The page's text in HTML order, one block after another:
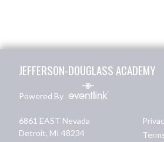
JEFFERSON-DOUGLASS ACADEMY
Powered By
6861 EAST Nevada
Detroit, MI 48234